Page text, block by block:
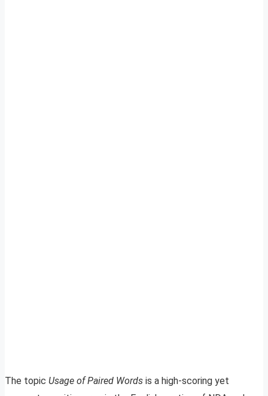
The topic Usage of Paired Words is a high-scoring yet